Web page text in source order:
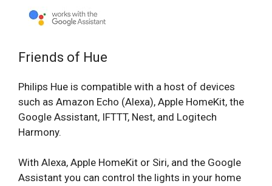
Friends of Hue
Philips Hue is compatible with a host of devices
such as Amazon Echo (Alexa), Apple HomeKit, the
Google Assistant, IFTTT, Nest, and Logitech
Harmony.
With Alexa, Apple HomeKit or Siri, and the Google
Assistant you can control the lights in your home